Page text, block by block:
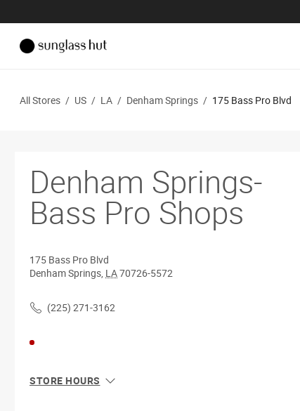
All Stores / US / LA / Denham Springs / 175 Bass Pro Blvd
Denham Springs-
Bass Pro Shops
175 Bass Pro Blvd
Denham Springs, LA70726-5572
(225) 271-3162
STORE HOURS